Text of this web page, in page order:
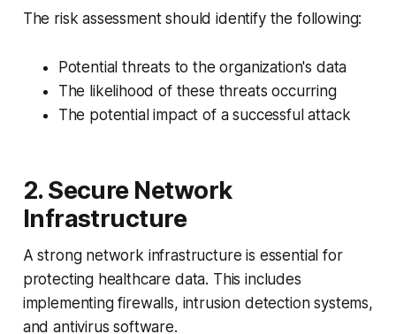
The risk assessment should identify the following:
Potential threats to the organization's data
The likelihood of these threats occurring
The potential impact of a successful attack
2. Secure Network
Infrastructure
A strong network infrastructure is essential for
protecting healthcare data. This includes
implementing firewalls, intrusion detection systems,
and antivirus software.